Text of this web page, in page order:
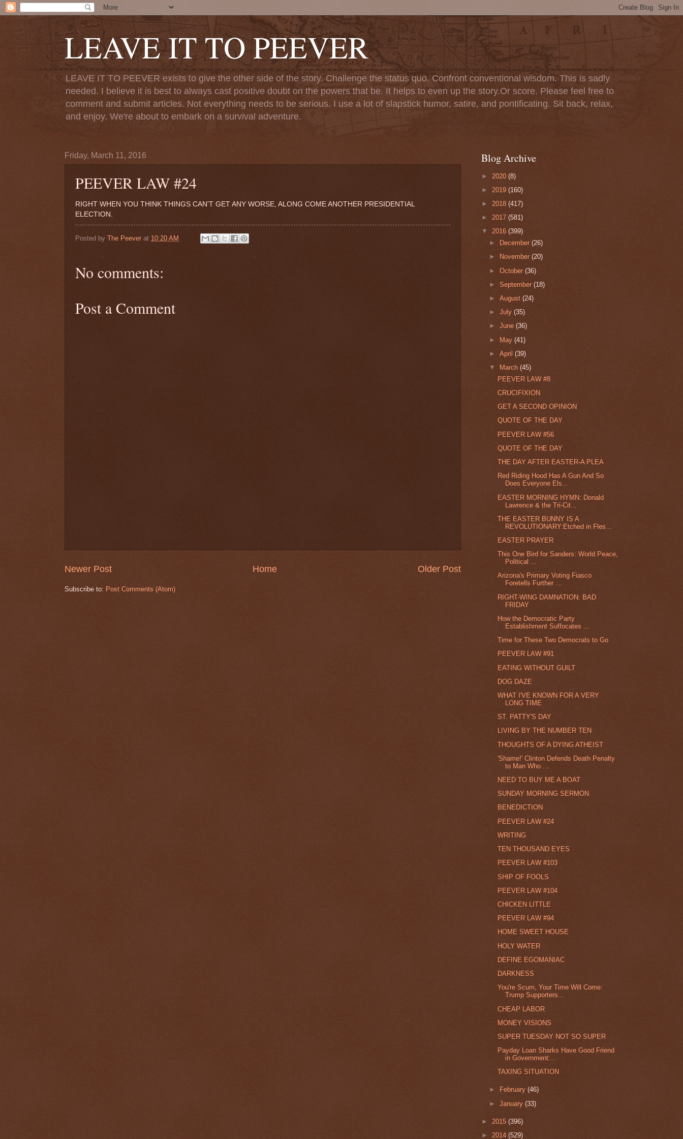
LEAVE IT TO PEEVER
LEAVE IT TO PEEVER exists to give the other side of the story. Challenge the status quo. Confront conventional wisdom. This is sadly
needed. I believe it is best to always cast positive doubt on the powers that be. It helps to even up the story.Or score. Please feel free to
comment and submit articles. Not everything needs to be serious. I use a lot of slapstick humor, satire, and pontificating. Sit back, relax,
and enjoy. We're about to embark on a survival adventure.
Friday, March 11, 2016
PEEVER LAW #24
RIGHT WHEN YOU THINK THINGS CAN'T GET ANY WORSE, ALONG COME ANOTHER PRESIDENTIAL
ELECTION.
Posted by The Peever at 10:20 AM
No comments:
Post a Comment
Newer Post Older Post
Home
Subscribe to: Post Comments (Atom)
Blog Archive
► 2020 (8)
► 2019 (160)
► 2018 (417)
► 2017 (581)
▼ 2016 (399)
►
December(26)
►
November(20)
►October(36)
►September(18)
►August(24)
►July(35)
►June(36)
► May(41)
►April(39)
▼
March(45)
PEEVER LAW #8
CRUCIFIXION
GET A SECOND OPINION
QUOTE OF THE DAY
PEEVER LAW #56
QUOTE OF THE DAY
THE DAY AFTER EASTER-A PLEA
Red Riding Hood Has A Gun And So
Does Everyone Els...
EASTER MORNING HYMN: Donald
Lawrence & the Tri-Cit...
THE EASTER BUNNY IS A
REVOLUTIONARY:Etched in Fles...
EASTER PRAYER
This One Bird for Sanders: World Peace,
Political ...
Arizona's Primary Voting Fiasco
Foretells Further ...
RIGHT-WING DAMNATION: BAD
FRIDAY
How the Democratic Party
Establishment Suffocates ...
Time for These Two Democrats to Go
PEEVER LAW #91
EATING WITHOUT GUILT
DOG DAZE
WHAT I'VE KNOWN FOR A VERY
LONG TIME
ST. PATTY'S DAY
LIVING BY THE NUMBER TEN
THOUGHTS OF A DYING ATHEIST
'Shame!' Clinton Defends Death Penalty
to Man Who ...
NEED TO BUY ME A BOAT
SUNDAY MORNING SERMON
BENEDICTION
PEEVER LAW #24
WRITING
TEN THOUSAND EYES
PEEVER LAW #103
SHIP OF FOOLS
PEEVER LAW #104
CHICKEN LITTLE
PEEVER LAW #94
HOME SWEET HOUSE
HOLY WATER
DEFINE EGOMANIAC
DARKNESS
You're Scum, Your Time Will Come:
Trump Supporters...
CHEAP LABOR
MONEY VISIONS
SUPER TUESDAY NOT SO SUPER
Payday Loan Sharks Have Good Friend
in Government:...
TAXING SITUATION
► February(46)
►January(33)
► 2015 (396)
► 2014 (529)